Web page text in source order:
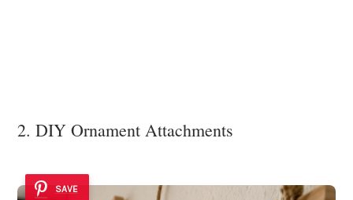
2. DIY Ornament Attachments
SAVE